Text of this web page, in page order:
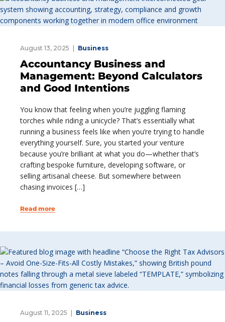
August 13, 2025 Business
Accountancy Business and
Management: Beyond Calculators
and Good Intentions
You know that feeling when you’re juggling flaming
torches while riding a unicycle? That’s essentially what
running a business feels like when you’re trying to handle
everything yourself. Sure, you started your venture
because you’re brilliant at what you do—whether that’s
crafting bespoke furniture, developing software, or
selling artisanal cheese. But somewhere between
chasing invoices […]
Read more
August 11, 2025 Business